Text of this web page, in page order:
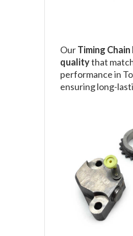
OurTiming
qualitythat
performance in
ensuring long-